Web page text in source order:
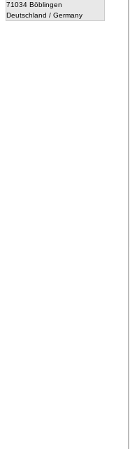
71034 Böblingen
Deutschland / Germany